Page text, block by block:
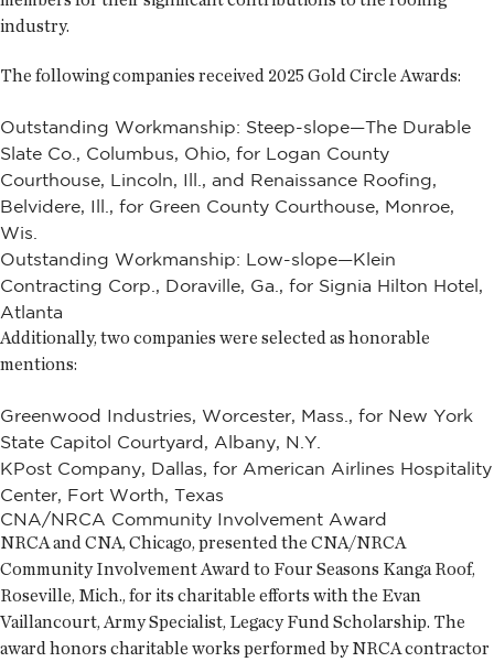
industry.
The following companies received 2025 Gold Circle Awards:
Outstanding Workmanship: Steep-slope—The Durable
Slate Co., Columbus, Ohio, for Logan County
Courthouse, Lincoln, Ill., and Renaissance Roofing,
Belvidere, Ill., for Green County Courthouse, Monroe,
Wis.
Outstanding Workmanship: Low-slope—Klein
Contracting Corp., Doraville, Ga., for Signia Hilton Hotel,
Atlanta
Additionally, two companies were selected as honorable
mentions:
Greenwood Industries, Worcester, Mass., for New York
State Capitol Courtyard, Albany, N.Y.
KPost Company, Dallas, for American Airlines Hospitality
Center, Fort Worth, Texas
CNA/NRCA Community Involvement Award
NRCA and CNA, Chicago, presented the CNA/NRCA
Community Involvement Award to Four Seasons Kanga Roof,
Roseville, Mich., for its charitable efforts with the Evan
Vaillancourt, Army Specialist, Legacy Fund Scholarship. The
award honors charitable works performed by NRCA contractor